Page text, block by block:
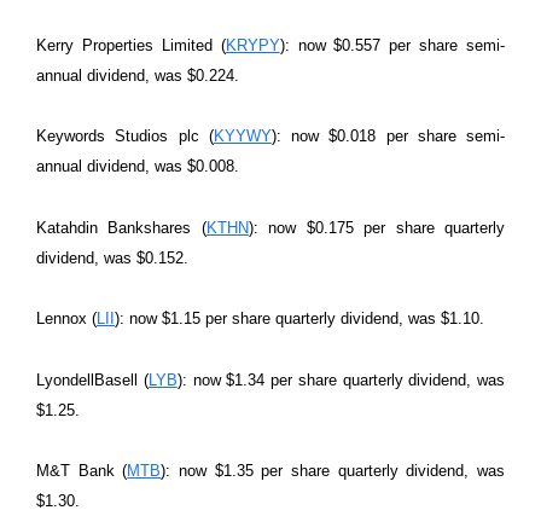
Kerry Properties Limited (KRYPY): now $0.557 per share semi-
annual dividend, was $0.224.
Keywords Studios plc (KYYWY): now $0.018 per share semi-
annual dividend, was $0.008.
Katahdin Bankshares (KTHN): now $0.175 per share quarterly
dividend, was $0.152.
Lennox (LII ): now $1.15 per share quarterly dividend, was $1.10.
LyondellBasell (LYB): now $1.34 per share quarterly dividend, was
$1.25.
M&T Bank (MTB): now $1.35 per share quarterly dividend, was
$1.30.